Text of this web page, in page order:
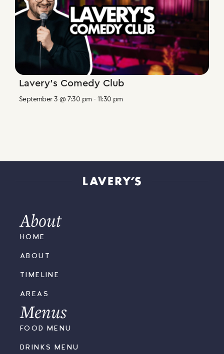
Lavery’s Comedy Club
September 3 @ 7:30 pm- 11:30 pm
About
HOME
ABOUT
TIMELINE
AREAS
Menus
FOOD MENU
DRINKS MENU